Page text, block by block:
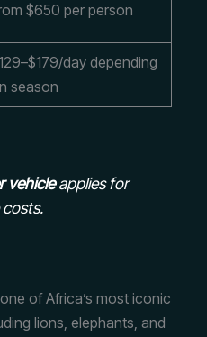
$650 per person
day depending
season
vehicleapplies for
of Africa’s most iconic
lions, elephants, and